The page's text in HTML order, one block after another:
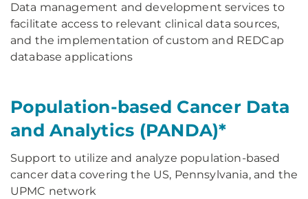
Data management and development services to
facilitate access to relevant clinical data sources,
and the implementation of custom and REDCap
database applications
Population-based Cancer Data
and Analytics (PANDA)*
Support to utilize and analyze population-based
cancer data covering the US, Pennsylvania, and the
UPMC network